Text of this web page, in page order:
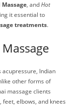
, andHot
it essential to
treatments.
acupressure, Indian
other forms of
massage clients
elbows, and knees